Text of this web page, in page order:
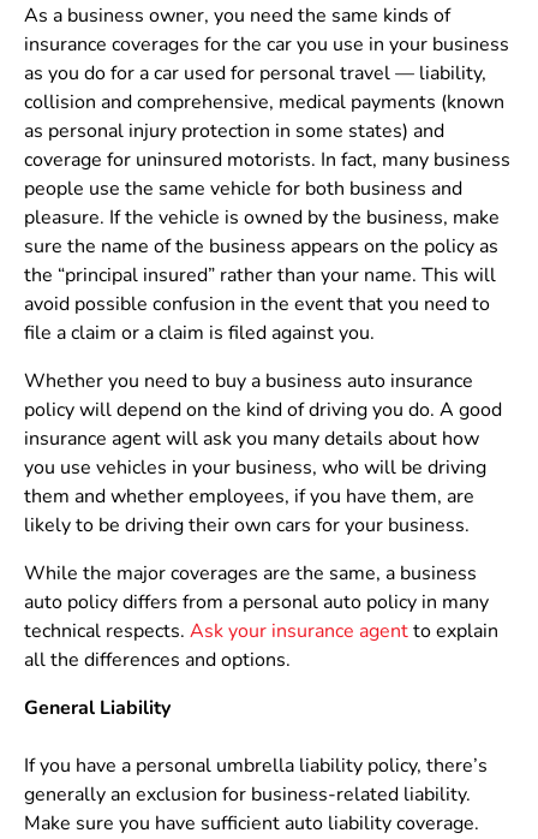
As a business owner, you need the same kinds of
insurance coverages for the car you use in your business
as you do for a car used for personal travel — liability,
collision and comprehensive, medical payments (known
as personal injury protection in some states) and
coverage for uninsured motorists. In fact, many business
people use the same vehicle for both business and
pleasure. If the vehicle is owned by the business, make
sure the name of the business appears on the policy as
the “principal insured” rather than your name. This will
avoid possible confusion in the event that you need to
file a claim or a claim is filed against you.
Whether you need to buy a business auto insurance
policy will depend on the kind of driving you do. A good
insurance agent will ask you many details about how
you use vehicles in your business, who will be driving
them and whether employees, if you have them, are
likely to be driving their own cars for your business.
While the major coverages are the same, a business
auto policy differs from a personal auto policy in many
technical respects. Ask your insurance agentto explain
all the differences and options.
General Liability
If you have a personal umbrella liability policy, there’s
generally an exclusion for business-related liability.
Make sure you have sufficient auto liability coverage.